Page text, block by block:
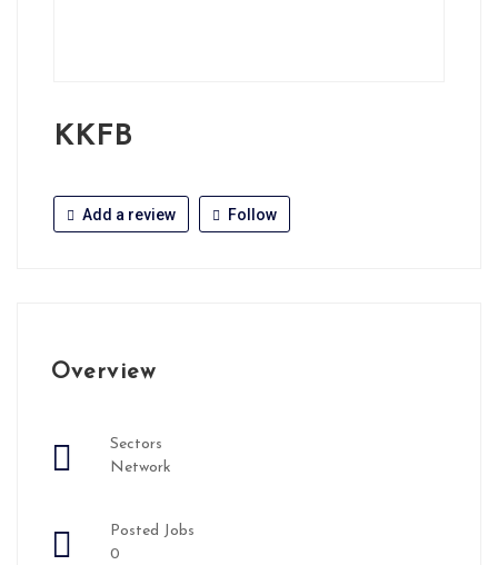
KKFB
Add a review Follow
Overview
Sectors
Network
Posted Jobs
0